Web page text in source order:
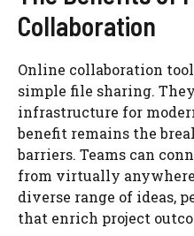
Collaboration
Online collaboration
simple file sharing.
infrastructure for
benefit remains the
barriers. Teams can
from virtually
diverse range of ideas,
that enrich project